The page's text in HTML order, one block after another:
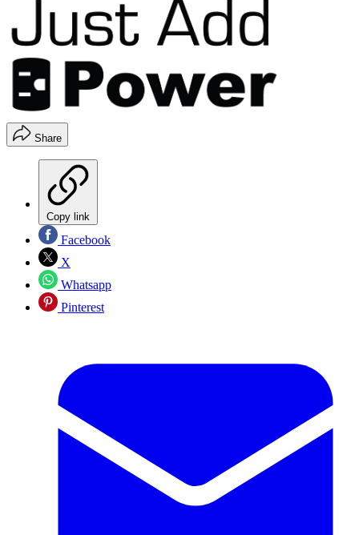
Share
Copy link
Facebook
X
Whatsapp
Pinterest